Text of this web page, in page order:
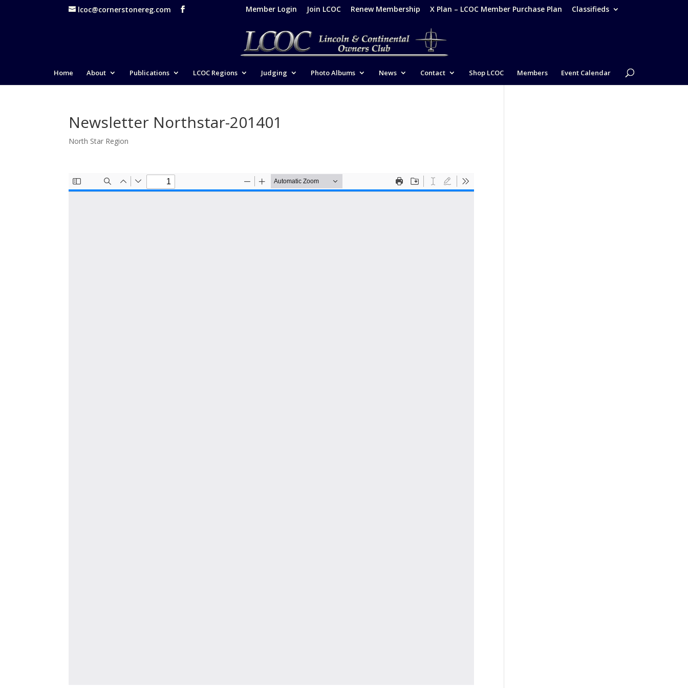
lcoc@cornerstonereg.com Member Login Join LCOC Renew Membership X Plan – LCOC Member Purchase Plan Classifieds
Home About Publications LCOC Regions Judging Photo Albums News Contact Shop LCOC Members Event Calendar
Newsletter Northstar-201401
North Star Region